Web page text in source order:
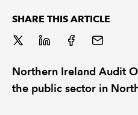
REGULATION
SHARE THIS ARTICLE
Northern Ireland Audit
the public sector in